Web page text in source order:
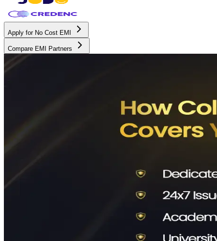
Apply for No Cost EMI
Compare EMI Partners